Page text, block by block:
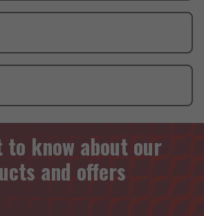
know about our
and offers